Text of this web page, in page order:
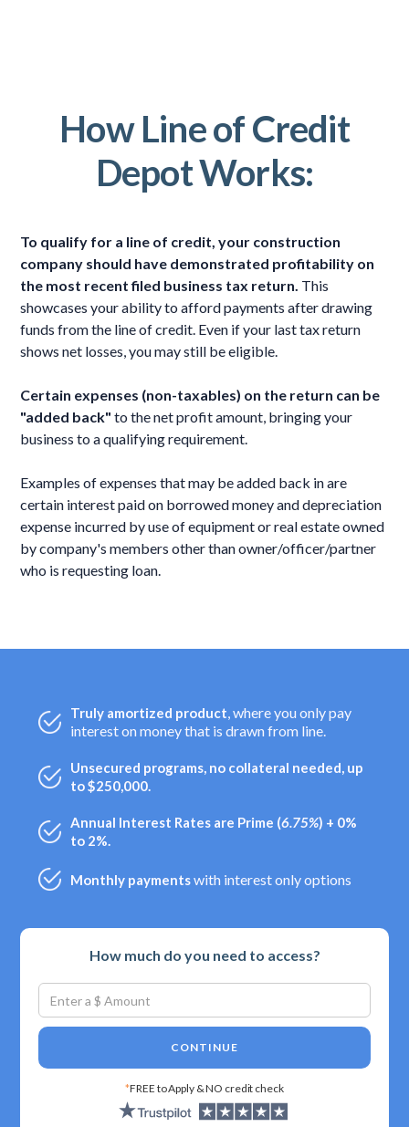
How Line of Credit
Depot Works:
To qualify for a line of credit, your construction
company should have demonstrated profitability on
the most recent filed business tax return. This
showcases your ability to afford payments after drawing
funds from the line of credit. Even if your last tax return
shows net losses, you may still be eligible.
Certain expenses (non-taxables) on the return can be
"added back" to the net profit amount, bringing your
business to a qualifying requirement.
Examples of expenses that may be added back in are
certain interest paid on borrowed money and depreciation
expense incurred by use of equipment or real estate owned
by company's members other than owner/officer/partner
who is requesting loan.
Truly amortized product, where you only pay
interest on money that is drawn from line.
Unsecured programs, no collateral needed, up
to $250,000.
Annual Interest Rates are Prime (6.75%) + 0%
to 2%.
Monthly paymentswith interest only options
How much do you need to access?
CONTINUE
*FREE to Apply & NO credit check